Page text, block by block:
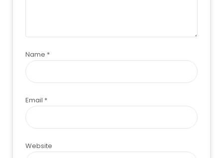
Name *
Email *
Website